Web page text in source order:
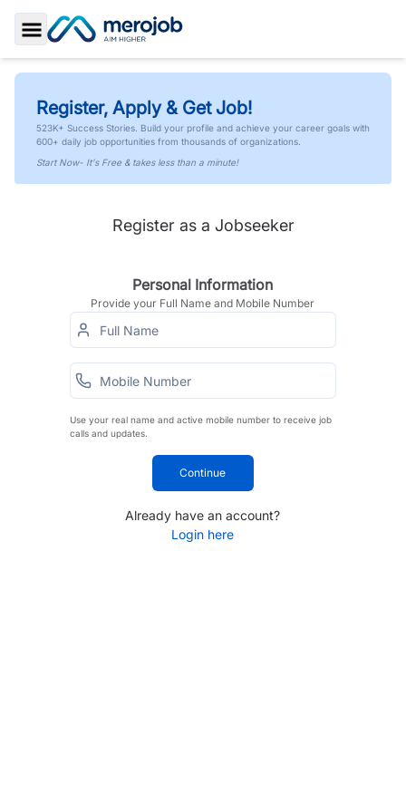
Toggle Sidebar
Register, Apply & Get Job!
523K+ Success Stories. Build your profile and achieve your career goals with
600+ daily job opportunities from thousands of organizations.
Start Now- It's Free & takes less than a minute!
Register as a Jobseeker
Personal Information
Provide your Full Name and Mobile Number
Use your real name and active mobile number to receive job
calls and updates.
Continue
Already have an account?
Login here